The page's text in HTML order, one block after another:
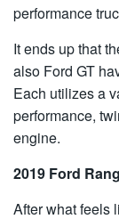
performance
It ends up that
also Ford GT
Each utilizes a
performance,
engine.
2019 Ford
After what feels